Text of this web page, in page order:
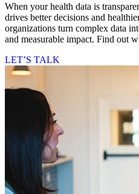
When your health data is
drives better decisions and
organizations turn complex data
and measurable impact. Find out
LET’S TALK